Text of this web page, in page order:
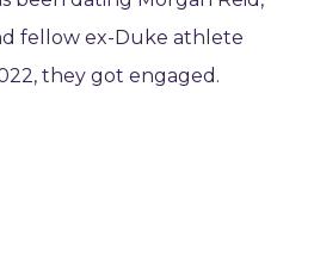
fellow ex-Duke athlete
they got engaged.